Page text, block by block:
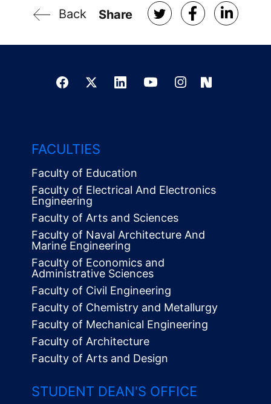
Back Share
FACULTIES
Faculty of Education
Faculty of Electrical And Electronics
Engineering
Faculty of Arts and Sciences
Faculty of Naval Architecture And
Marine Engineering
Faculty of Economics and
Administrative Sciences
Faculty of Civil Engineering
Faculty of Chemistry and Metallurgy
Faculty of Mechanical Engineering
Faculty of Architecture
Faculty of Arts and Design
STUDENT DEAN'S OFFICE